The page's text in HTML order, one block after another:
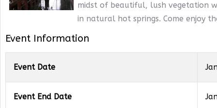
midst of beautiful, lush vegetation
in natural hot springs. Come enjoy
Event Information
Event Date
Event End Date